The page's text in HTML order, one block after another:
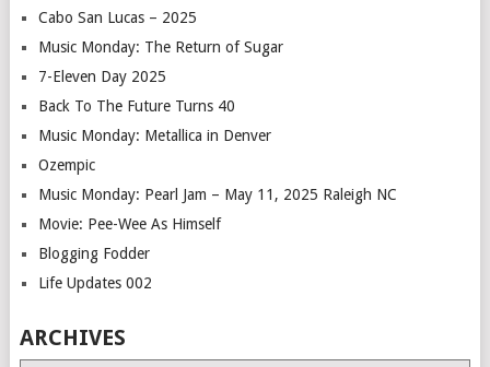
Cabo San Lucas – 2025
Music Monday: The Return of Sugar
7-Eleven Day 2025
Back To The Future Turns 40
Music Monday: Metallica in Denver
Ozempic
Music Monday: Pearl Jam – May 11, 2025 Raleigh NC
Movie: Pee-Wee As Himself
Blogging Fodder
Life Updates 002
ARCHIVES